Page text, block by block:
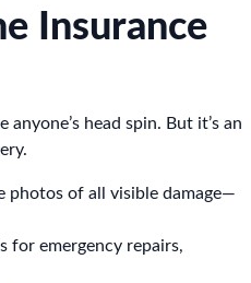
Insurance
anyone’s head spin. But it’s an
photos of all visible damage—
for emergency repairs,